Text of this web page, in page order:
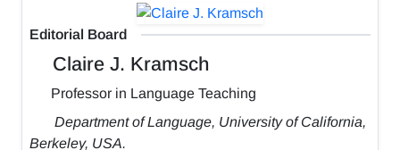
Editorial Board
Claire J. Kramsch
Professor in Language Teaching
Department of Language, University of California,
Berkeley, USA.